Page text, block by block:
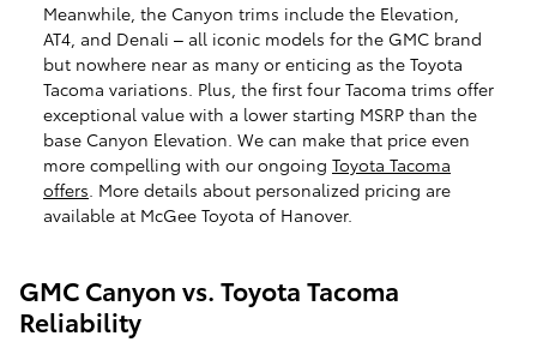
Meanwhile, the Canyon trims include the Elevation,
AT4, and Denali – all iconic models for the GMC brand
but nowhere near as many or enticing as the Toyota
Tacoma variations. Plus, the first four Tacoma trims offer
exceptional value with a lower starting MSRP than the
base Canyon Elevation. We can make that price even
more compelling with our ongoing Toyota Tacoma
offers. More details about personalized pricing are
available at McGee Toyota of Hanover.
GMC Canyon vs. Toyota Tacoma
Reliability